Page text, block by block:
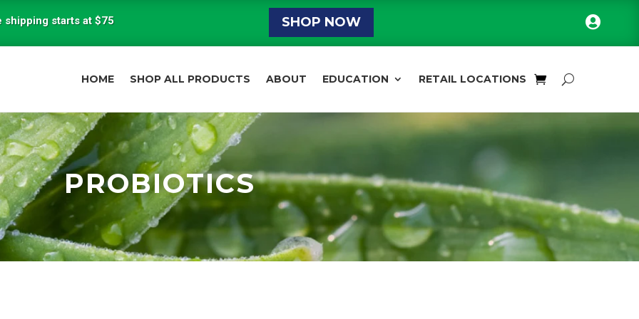
shipping starts at $75 SHOP NOW 
HOME SHOP ALL PRODUCTS ABOUT EDUCATION RETAIL LOCATIONS
PROBIOTICS